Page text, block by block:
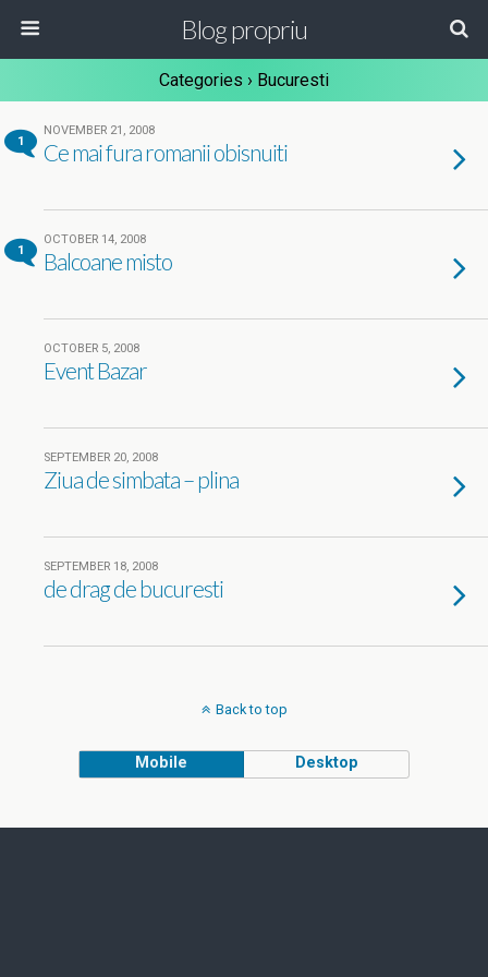
Blog propriu
Categories › Bucuresti
1
NOVEMBER 21, 2008
Ce mai fura romanii obisnuiti
1
OCTOBER 14, 2008
Balcoane misto
OCTOBER 5, 2008
Event Bazar
SEPTEMBER 20, 2008
Ziua de simbata – plina
SEPTEMBER 18, 2008
de drag de bucuresti
Back to top
Mobile Desktop